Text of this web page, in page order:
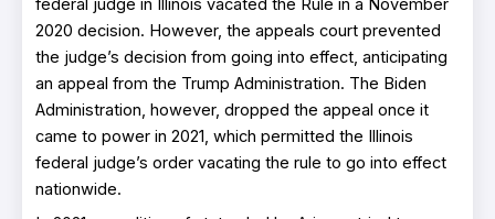
federal judge in Illinois vacated the Rule in a November
2020 decision. However, the appeals court prevented
the judge’s decision from going into effect, anticipating
an appeal from the Trump Administration. The Biden
Administration, however, dropped the appeal once it
came to power in 2021, which permitted the Illinois
federal judge’s order vacating the rule to go into effect
nationwide.